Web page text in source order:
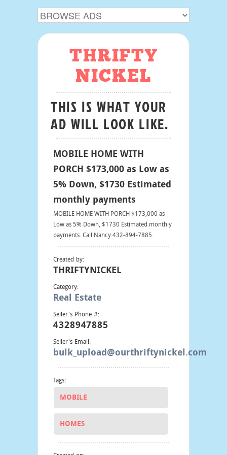
THRIFTY
NICKEL
THIS IS WHAT YOUR
AD WILL LOOK LIKE.
MOBILE HOME WITH
PORCH $173,000 as Low as
5% Down, $1730 Estimated
monthly payments
MOBILE HOME WITH PORCH $173,000 as
Low as 5% Down, $1730 Estimated monthly
payments. Call Nancy 432-894-7885.
Created by:
THRIFTYNICKEL
Category:
Real Estate
Seller's Phone #:
4328947885
Seller's Email:
bulk_upload@ourthriftynickel.com
Tags:
MOBILE
HOMES